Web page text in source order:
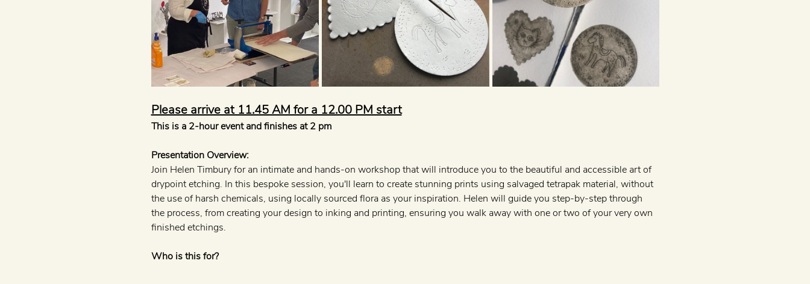
Please arrive at 11.45 AM for a 12.00 PM start
This is a 2-hour event and finishes at 2 pm
Presentation Overview:
Join Helen Timbury for an intimate and hands-on workshop that will introduce you to the beautiful and accessible art of
drypoint etching. In this bespoke session, you'll learn to create stunning prints using salvaged tetrapak material, without
the use of harsh chemicals, using locally sourced flora as your inspiration. Helen will guide you step-by-step through
the process, from creating your design to inking and printing, ensuring you walk away with one or two of your very own
finished etchings.
Who is this for?